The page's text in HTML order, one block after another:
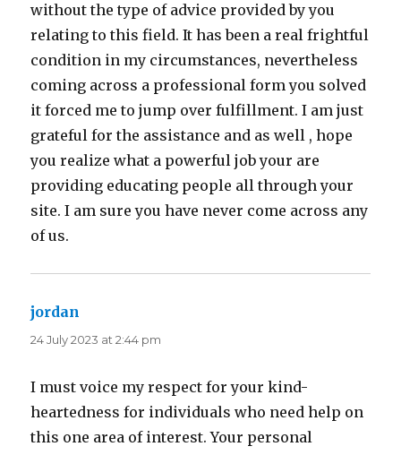
without the type of advice provided by you
relating to this field. It has been a real frightful
condition in my circumstances, nevertheless
coming across a professional form you solved
it forced me to jump over fulfillment. I am just
grateful for the assistance and as well , hope
you realize what a powerful job your are
providing educating people all through your
site. I am sure you have never come across any
of us.
jordan
24 July 2023 at 2:44 pm
I must voice my respect for your kind-
heartedness for individuals who need help on
this one area of interest. Your personal